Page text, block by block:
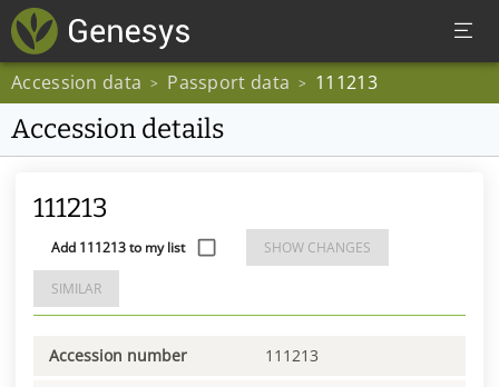
Accession data > Passport data > 111213
Accession details
111213
Add 111213 to my list SHOW CHANGES
SIMILAR
Accession number 111213